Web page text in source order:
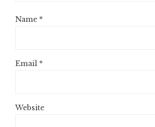
Name *
Email *
Website